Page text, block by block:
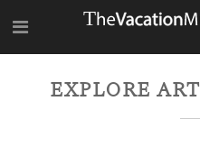
EXPLORE